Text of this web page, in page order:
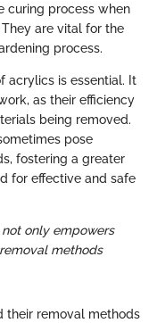
curing process when
are vital for the
process.
acrylics is essential. It
as their efficiency
being removed.
pose
fostering a greater
for effective and safe
only empowers
methods
their removal methods